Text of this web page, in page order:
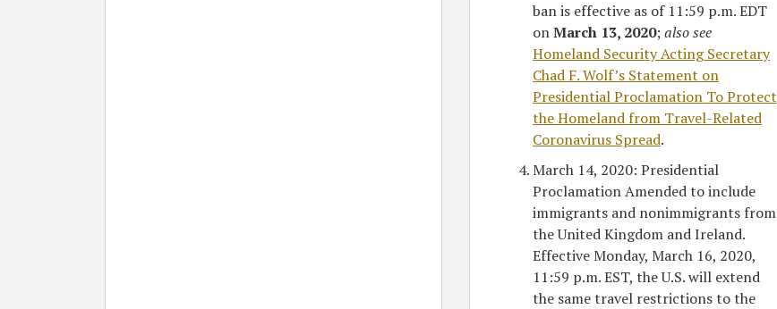
ban is effective as of 11:59 p.m. EDT
onMarch 13, 2020;also see
Homeland Security Acting Secretary
Chad F. Wolf’s Statement on
Presidential Proclamation To Protect
the Homeland from Travel-Related
Coronavirus Spread.
March 14, 2020: Presidential
Proclamation Amended to include
immigrants and nonimmigrants from
the United Kingdom and Ireland.
Effective Monday, March 16, 2020,
11:59 p.m. EST, the U.S. will extend
the same travel restrictions to the